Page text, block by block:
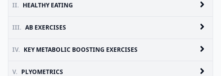
II. HEALTHY EATING
III. AB EXERCISES
IV. KEY METABOLIC BOOSTING EXERCISES
V. PLYOMETRICS